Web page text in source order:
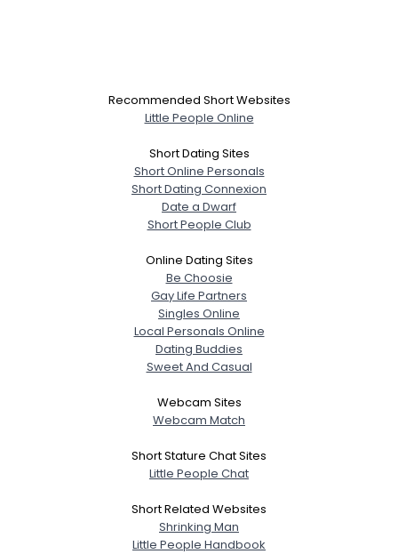
Recommended Short Websites
Little People Online
Short Dating Sites
Short Online Personals
Short Dating Connexion
Date a Dwarf
Short People Club
Online Dating Sites
Be Choosie
Gay Life Partners
Singles Online
Local Personals Online
Dating Buddies
Sweet And Casual
Webcam Sites
Webcam Match
Short Stature Chat Sites
Little People Chat
Short Related Websites
Shrinking Man
Little People Handbook